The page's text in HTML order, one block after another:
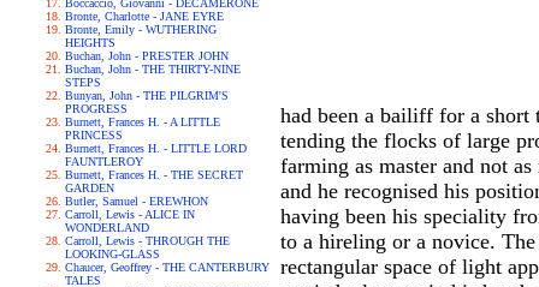
Boccaccio, Giovanni - DECAMERONE
Bronte, Charlotte - JANE EYRE
Bronte, Emily - WUTHERING
HEIGHTS
Buchan, John - PRESTER JOHN
Buchan, John - THE THIRTY-NINE
STEPS
Bunyan, John - THE PILGRIM'S
PROGRESS
Burnett, Frances H. - A LITTLE
PRINCESS
Burnett, Frances H. - LITTLE LORD
FAUNTLEROY
Burnett, Frances H. - THE SECRET
GARDEN
Butler, Samuel - EREWHON
Carroll, Lewis - ALICE IN
WONDERLAND
Carroll, Lewis - THROUGH THE
LOOKING-GLASS
Chaucer, Geoffrey - THE CANTERBURY
TALES
had been a bailiff for a short
tending the flocks of large
farming as master and not
and he recognised his
having been his speciality
to a hireling or a novice.
rectangular space of light